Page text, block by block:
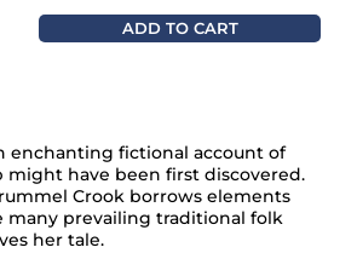
ADD TO CART
enchanting fictional account of
might have been first discovered.
Crook borrows elements
many prevailing traditional folk
her tale.